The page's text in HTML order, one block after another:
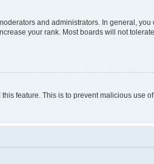
and administrators. In general,
your rank. Most boards will not
feature. This is to prevent malicious use